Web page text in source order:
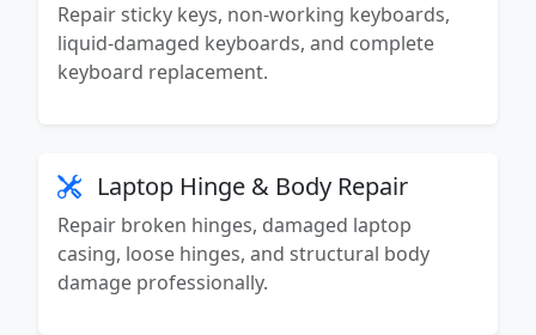
Repair sticky keys, non-working keyboards,
liquid-damaged keyboards, and complete
keyboard replacement.
Laptop Hinge & Body Repair
Repair broken hinges, damaged laptop
casing, loose hinges, and structural body
damage professionally.